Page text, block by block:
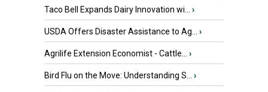
Taco Bell Expands Dairy Innovation wi... ›
USDA Offers Disaster Assistance to Ag... ›
Agrilife Extension Economist - Cattle... ›
Bird Flu on the Move: Understanding S... ›